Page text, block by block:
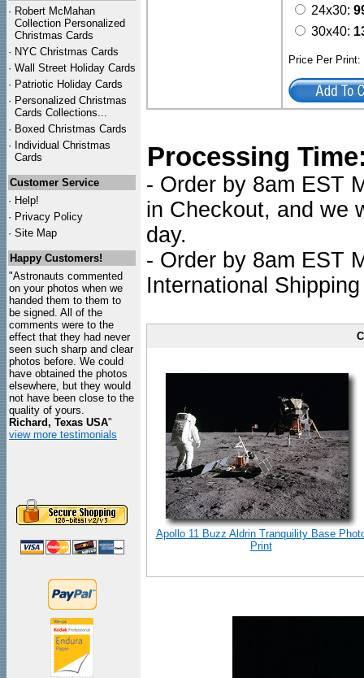
· Robert McMahan
Collection Personalized
Christmas Cards
· NYC Christmas Cards
· Wall Street Holiday Cards
· Patriotic Holiday Cards
· Personalized Christmas
Cards Collections...
· Boxed Christmas Cards
· Individual Christmas
Cards
Customer Service
· Help!
· Privacy Policy
· Site Map
Happy Customers!
"Astronauts commented
on your photos when we
handed them to them to
be signed. All of the
comments were to the
effect that they had never
seen such sharp and clear
photos before. We could
have obtained the photos
elsewhere, but they would
not have been close to the
quality of yours.
Richard, Texas USA"
view more testimonials
24x30:
30x40:
Price Per
Processing
- Order by 8am EST
in Checkout, and we
day.
- Order by 8am EST
International
Apollo 11 Buzz Aldrin Tranquility Base
Print